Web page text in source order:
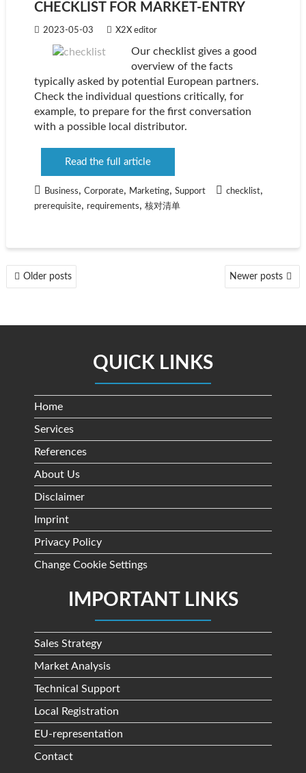
CHECKLIST FOR MARKET-ENTRY
2023-05-03 X2X editor
Our checklist gives a good
overview of the facts
typically asked by potential European partners.
Check the individual questions critically, for
example, to prepare for the first conversation
with a possible local distributor.
Read the full article
Business, Corporate, Marketing, Support checklist,
prerequisite, requirements, 核对清单
POSTS
NAVIGATION
Older posts Newer posts
QUICK LINKS
Home
Services
References
About Us
Disclaimer
Imprint
Privacy Policy
Change Cookie Settings
IMPORTANT LINKS
Sales Strategy
Market Analysis
Technical Support
Local Registration
EU-representation
Contact